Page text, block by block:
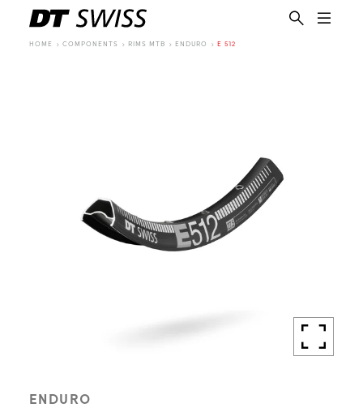
HOME COMPONENTS RIMS MTB ENDURO E 512
ENDURO